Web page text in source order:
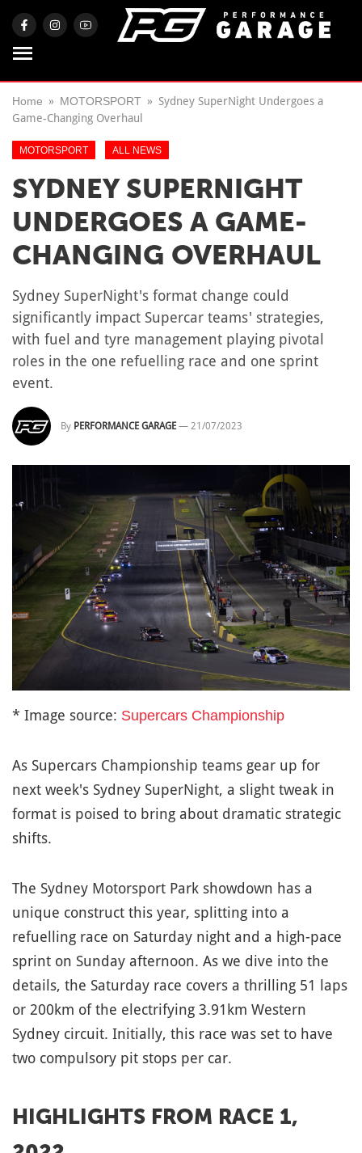
Home MOTORSPORT
Sydney SuperNight Undergoes a
Game-Changing Overhaul
MOTORSPORT ALL NEWS
SYDNEY SUPERNIGHT
UNDERGOES A GAME-
CHANGING OVERHAUL
Sydney SuperNight's format change could
significantly impact Supercar teams' strategies,
with fuel and tyre management playing pivotal
roles in the one refuelling race and one sprint
event.
By PERFORMANCE GARAGE — 21/07/2023
* Image source: Supercars Championship
As Supercars Championship teams gear up for
next week's Sydney SuperNight, a slight tweak in
format is poised to bring about dramatic strategic
shifts.
The Sydney Motorsport Park showdown has a
unique construct this year, splitting into a
refuelling race on Saturday night and a high-pace
sprint on Sunday afternoon. As we dive into the
details, the Saturday race covers a thrilling 51 laps
or 200km of the electrifying 3.91km Western
Sydney circuit. Initially, this race was set to have
two compulsory pit stops per car.
HIGHLIGHTS FROM RACE 1,